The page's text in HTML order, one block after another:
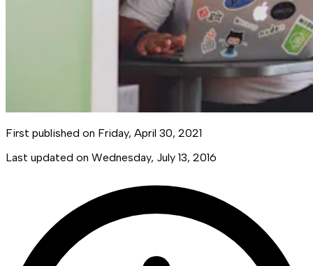
First published on Friday, April 30, 2021
Last updated on Wednesday, July 13, 2016